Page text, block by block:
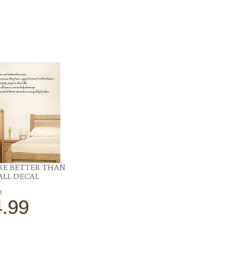
BETTER THAN
DECAL